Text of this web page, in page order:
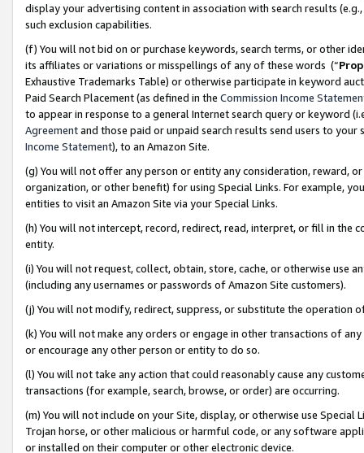
display your advertising content in association with search results
such exclusion capabilities.
(f) You will not bid on or purchase keywords, search terms, or other
its affiliates or variations or misspellings of any of these words (“
Exhaustive Trademarks Table) or otherwise participate in keyword
Paid Search Placement (as defined in the Commission Income
to appear in response to a general Internet search query or keyword
Agreementand those paid or unpaid search results send users to
Income Statement), to an Amazon Site.
(g) You will not offer any person or entity any consideration, reward,
organization, or other benefit) for using Special Links. For example,
entities to visit an Amazon Site via your Special Links.
(h) You will not intercept, record, redirect, read, interpret, or fill in
entity.
(i) You will not request, collect, obtain, store, cache, or otherwise use
(including any usernames or passwords of Amazon Site customers).
(j) You will not modify, redirect, suppress, or substitute the operation
(k) You will not make any orders or engage in other transactions of
or encourage any other person or entity to do so.
(l) You will not take any action that could reasonably cause any
transactions (for example, search, browse, or order) are occurring.
(m) You will not include on your Site, display, or otherwise use
Trojan horse, or other malicious or harmful code, or any software
or installed on their computer or other electronic device.